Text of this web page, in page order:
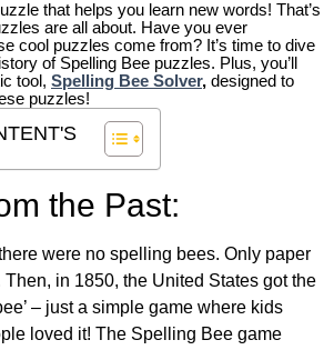
that helps you learn new words! That’s
are all about. Have you ever
cool puzzles come from? It’s time to dive
of Spelling Bee puzzles. Plus, you’ll
tool, Spelling Bee Solver, designed to
puzzles!
the Past:
were no spelling bees. Only paper
in 1850, the United States got the
– just a simple game where kids
loved it! The Spelling Bee game